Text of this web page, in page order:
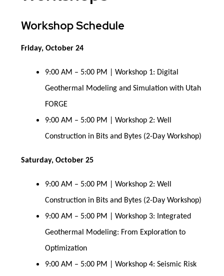
Workshop Schedule
Friday, October 24
9:00 AM – 5:00 PM | Workshop 1: Digital
Geothermal Modeling and Simulation with Utah
FORGE
9:00 AM – 5:00 PM | Workshop 2: Well
Construction in Bits and Bytes (2-Day Workshop)
Saturday, October 25
9:00 AM – 5:00 PM | Workshop 2: Well
Construction in Bits and Bytes (2-Day Workshop)
9:00 AM – 5:00 PM | Workshop 3: Integrated
Geothermal Modeling: From Exploration to
Optimization
9:00 AM – 5:00 PM | Workshop 4: Seismic Risk